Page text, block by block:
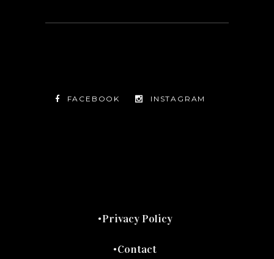
FACEBOOK INSTAGRAM
Privacy Policy
Contact